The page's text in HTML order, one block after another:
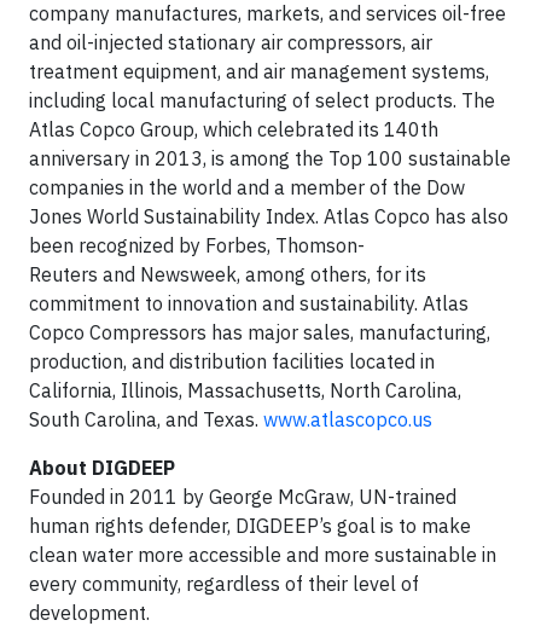
company manufactures, markets, and services oil-free
and oil-injected stationary air compressors, air
treatment equipment, and air management systems,
including local manufacturing of select products. The
Atlas Copco Group, which celebrated its 140th
anniversary in 2013, is among the Top 100 sustainable
companies in the world and a member of the Dow
Jones World Sustainability Index. Atlas Copco has also
been recognized by Forbes, Thomson-
Reuters and Newsweek, among others, for its
commitment to innovation and sustainability. Atlas
Copco Compressors has major sales, manufacturing,
production, and distribution facilities located in
California, Illinois, Massachusetts, North Carolina,
South Carolina, and Texas. www.atlascopco.us
About DIGDEEP
Founded in 2011 by George McGraw, UN-trained
human rights defender, DIGDEEP’s goal is to make
clean water more accessible and more sustainable in
every community, regardless of their level of
development.